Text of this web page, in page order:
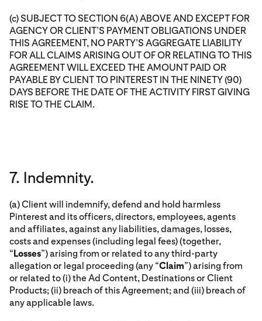
(c) SUBJECT TO SECTION 6(A) ABOVE AND EXCEPT FOR
AGENCY OR CLIENT’S PAYMENT OBLIGATIONS UNDER
THIS AGREEMENT, NO PARTY’S AGGREGATE LIABILITY
FOR ALL CLAIMS ARISING OUT OF OR RELATING TO THIS
AGREEMENT WILL EXCEED THE AMOUNT PAID OR
PAYABLE BY CLIENT TO PINTEREST IN THE NINETY (90)
DAYS BEFORE THE DATE OF THE ACTIVITY FIRST GIVING
RISE TO THE CLAIM.
7. Indemnity.
(a) Client will indemnify, defend and hold harmless
Pinterest and its officers, directors, employees, agents
and affiliates, against any liabilities, damages, losses,
costs and expenses (including legal fees) (together,
“ Losses”) arising from or related to any third-party
allegation or legal proceeding (any “Claim”) arising from
or related to (i) the Ad Content, Destinations or Client
Products; (ii) breach of this Agreement; and (iii) breach of
any applicable laws.